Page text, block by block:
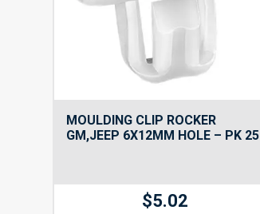
MOULDING CLIP ROCKER
GM,JEEP 6X12MM HOLE – PK 25
$5.02